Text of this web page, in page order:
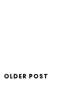
OLDER POST